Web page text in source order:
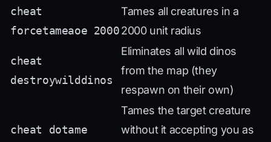
cheat
forcetameaoe 2000
Tames all creatures in a
2000 unit radius
cheat
destroywilddinos
Eliminates all wild dinos
from the map (they
respawn on their own)
cheat dotame
Tames the target creature
without it accepting you as